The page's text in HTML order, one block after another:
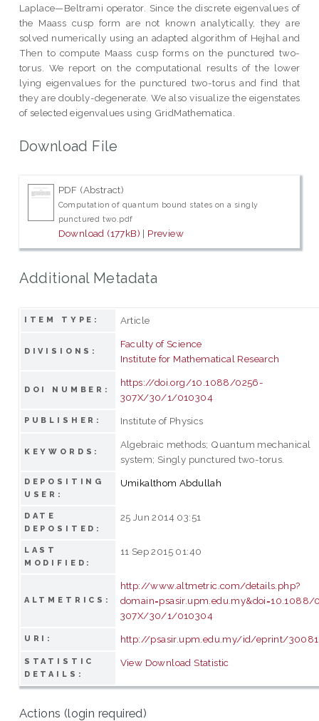
Laplace—Beltrami operator. Since the discrete eigenvalues of
the Maass cusp form are not known analytically, they are
solved numerically using an adapted algorithm of Hejhal and
Then to compute Maass cusp forms on the punctured two-
torus. We report on the computational results of the lower
lying eigenvalues for the punctured two-torus and find that
they are doubly-degenerate. We also visualize the eigenstates
of selected eigenvalues using GridMathematica.
Download File
PDF (Abstract)
Computation of quantum bound states on a singly
punctured two.pdf
Download (177kB) | Preview
Additional Metadata
ITEM TYPE: Article
DIVISIONS:
Faculty of Science
Institute for Mathematical Research
DOI NUMBER:
https://doi.org/10.1088/0256-
307X/30/1/010304
PUBLISHER: Institute of Physics
KEYWORDS:
Algebraic methods; Quantum mechanical
system; Singly punctured two-torus.
DEPOSITING
USER:
Umikalthom Abdullah
DATE
DEPOSITED:
25 Jun 2014 03:51
LAST
MODIFIED:
11 Sep 2015 01:40
ALTMETRICS:
http://www.altmetric.com/details.php?
domain=psasir.upm.edu.my&doi=10.1088/
307X/30/1/010304
URI: http://psasir.upm.edu.my/id/eprint/30081
STATISTIC
DETAILS:
View Download Statistic
Actions (login required)